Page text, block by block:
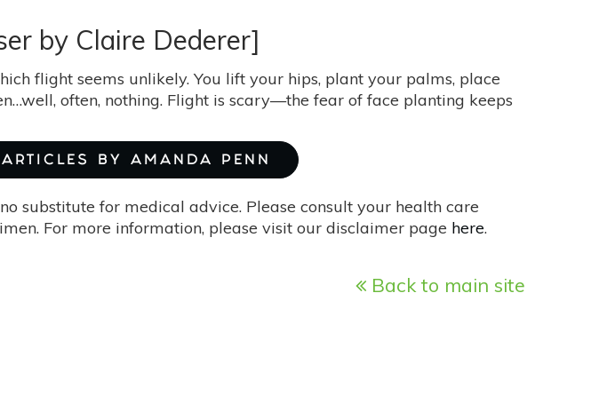
by Claire Dederer]
flight seems unlikely. You lift your hips, plant your palms, place
often, nothing. Flight is scary—the fear of face planting keeps
BY AMANDA PENN
substitute for medical advice. Please consult your health care
For more information, please visit our disclaimer page here.
Back to main site